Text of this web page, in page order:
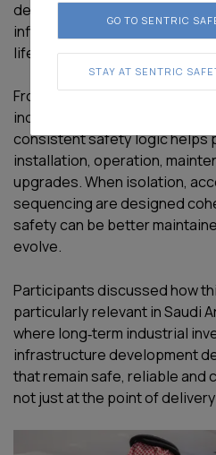
decisions made early in the
influence safety outcomes
lifecycle.
From power generation and
industrial processing and
consistent safety logic helps
installation, operation,
upgrades. When isolation,
sequencing are designed
safety can be better
evolve.
Participants discussed how
particularly relevant in Saudi
where long‑term industrial
infrastructure development
that remain safe, reliable and
not just at the point of
GO TO SENTRIC
STAY AT SENTRIC